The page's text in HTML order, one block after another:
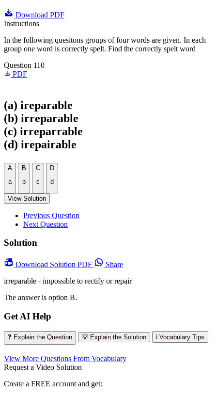
Download PDF
Instructions
In the following quesitons groups of four words are given. In each
group one word is correctly spelt. Find the correctly spelt word
Question 110
PDF
(a) ireparable
(b) irreparable
(c) irreparrable
(d) irepairable
A
a
B
b
C
c
D
d
View Solution
Previous Question
Next Question
Solution
Download Solution PDF
Share
irreparable - impossible to rectify or repair
The answer is option B.
Get AI Help
❓ Explain the Question 💡 Explain the Solution ℹ️ Vocabulary Tips
View More Questions From Vocabulary
Request a Video Solution
Create a FREE account and get: